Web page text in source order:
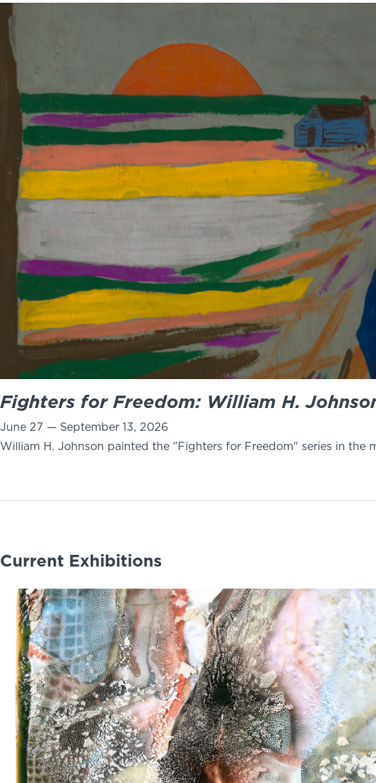
PHOTO GALLERY
Fighters for Freedom: William H.
June 27 — September 13, 2026
William H. Johnson painted the "Fighters for Freedom" series in the
Current Exhibitions